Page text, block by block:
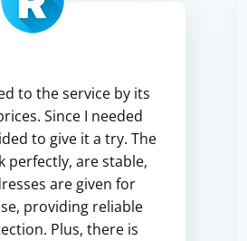
to the service by its
Since I needed
to give it a try. The
perfectly, are stable,
are given for
providing reliable
Plus, there is